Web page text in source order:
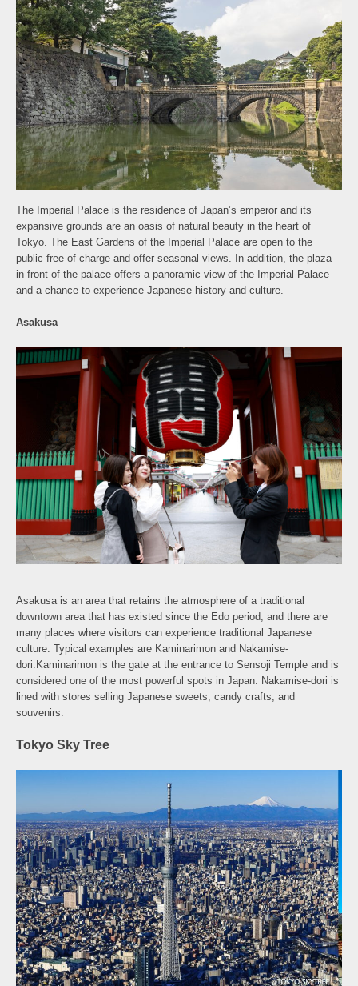
The Imperial Palace is the residence of Japan’s emperor and its
expansive grounds are an oasis of natural beauty in the heart of
Tokyo. The East Gardens of the Imperial Palace are open to the
public free of charge and offer seasonal views. In addition, the plaza
in front of the palace offers a panoramic view of the Imperial Palace
and a chance to experience Japanese history and culture.
Asakusa
Asakusa is an area that retains the atmosphere of a traditional
downtown area that has existed since the Edo period, and there are
many places where visitors can experience traditional Japanese
culture. Typical examples are Kaminarimon and Nakamise-
dori.Kaminarimon is the gate at the entrance to Sensoji Temple and is
considered one of the most powerful spots in Japan. Nakamise-dori is
lined with stores selling Japanese sweets, candy crafts, and
souvenirs.
Tokyo Sky Tree